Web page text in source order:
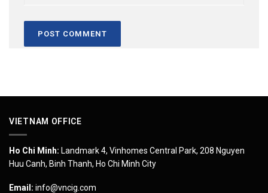
VIETNAM OFFICE
Ho Chi Minh: Landmark 4, Vinhomes Central Park, 208 Nguyen
Huu Canh, Binh Thanh, Ho Chi Minh City
Email: info@vncig.com